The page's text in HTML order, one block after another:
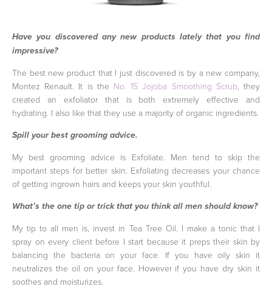
Have you discovered any new products lately that you find
impressive?
The best new product that I just discovered is by a new company,
Montez Renault. It is the No. 15 Jojoba Smoothing Scrub, they
created an exfoliator that is both extremely effective and
hydrating. I also like that they use a majority of organic ingredients.
Spill your best grooming advice.
My best grooming advice is Exfoliate. Men tend to skip the
important steps for better skin. Exfoliating decreases your chance
of getting ingrown hairs and keeps your skin youthful.
What’s the one tip or trick that you think all men should know?
My tip to all men is, invest in Tea Tree Oil. I make a tonic that I
spray on every client before I start because it preps their skin by
balancing the bacteria on your face. If you have oily skin it
neutralizes the oil on your face. However if you have dry skin it
soothes and moisturizes.